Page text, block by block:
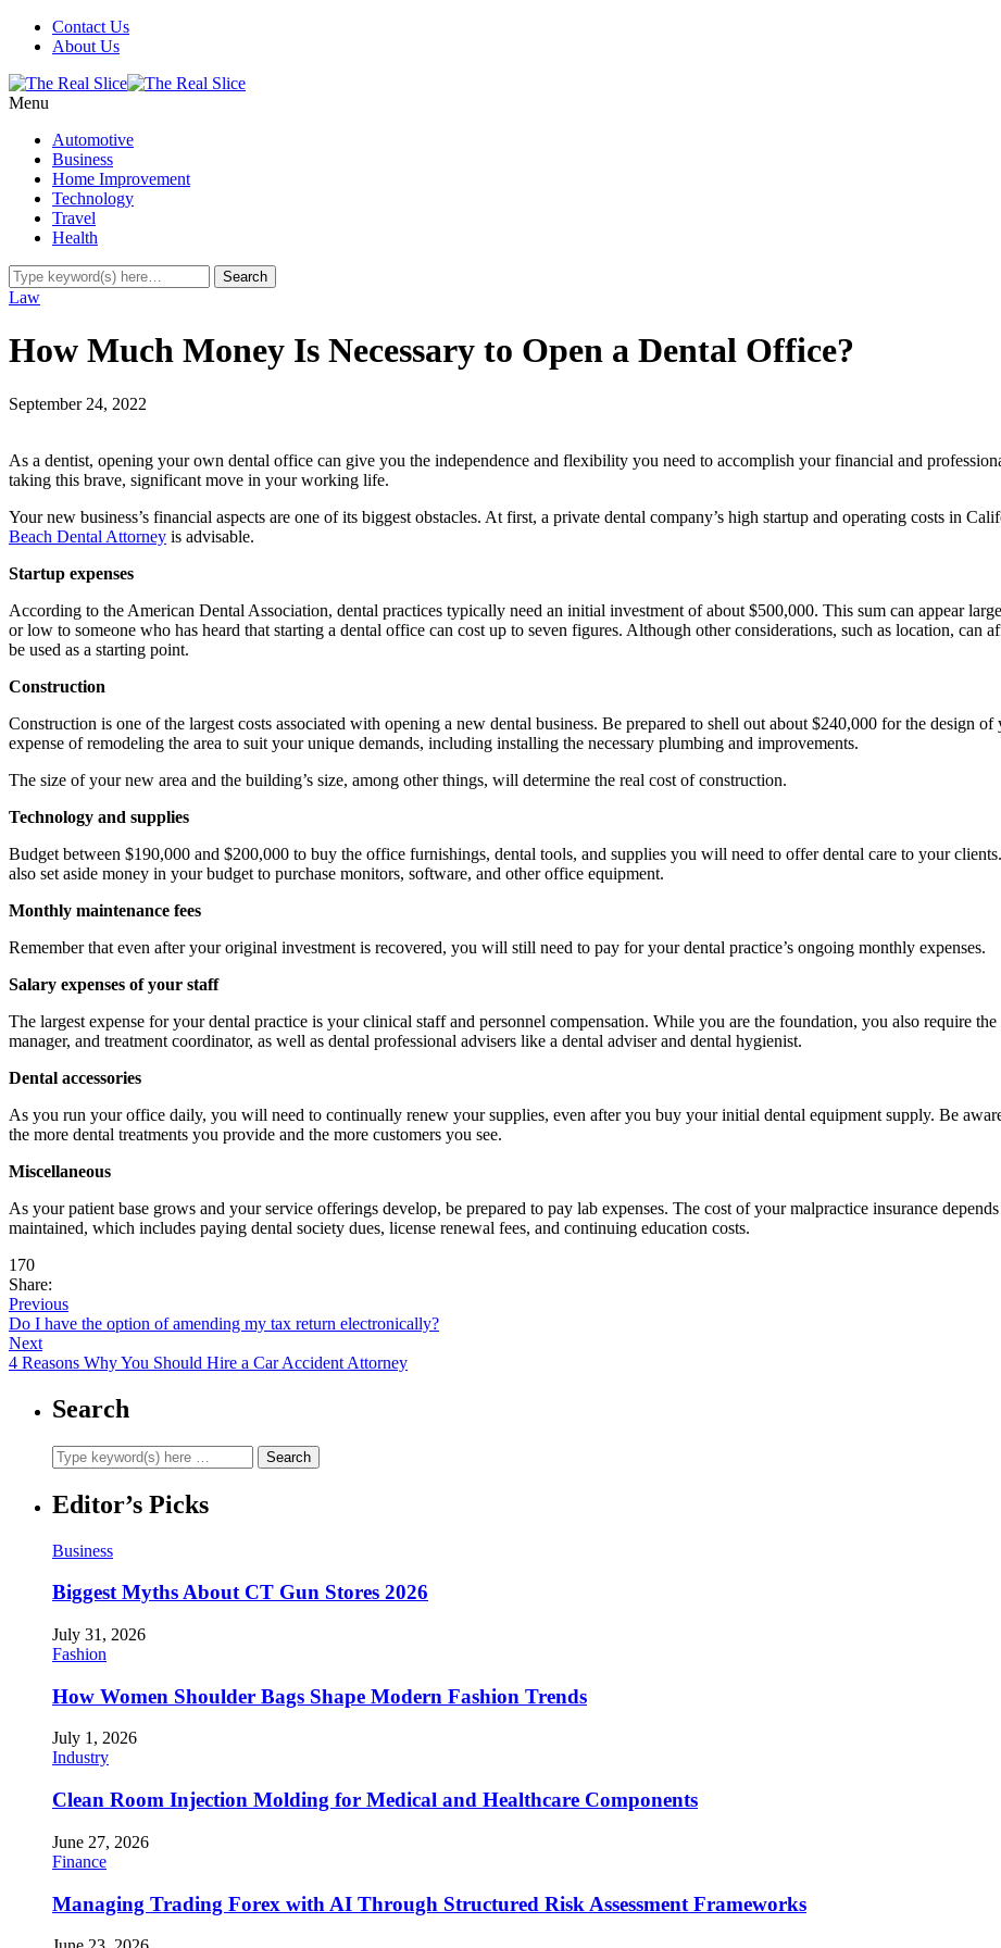
Contact Us
About Us
Menu
Automotive
Business
Home Improvement
Technology
Travel
Health
Law
How Much Money Is Necessary to Open a Dental Office?
September 24, 2022
As a dentist, opening your own dental office can give you the independence and flexibility you need to accomplish your financial and
taking this brave, significant move in your working life.
Your new business’s financial aspects are one of its biggest obstacles. At first, a private dental company’s high startup and operating costs in
Beach Dental Attorney is advisable.
Startup expenses
According to the American Dental Association, dental practices typically need an initial investment of about $500,000. This sum can appear
or low to someone who has heard that starting a dental office can cost up to seven figures. Although other considerations, such as location, can
be used as a starting point.
Construction
Construction is one of the largest costs associated with opening a new dental business. Be prepared to shell out about $240,000 for the design
expense of remodeling the area to suit your unique demands, including installing the necessary plumbing and improvements.
The size of your new area and the building’s size, among other things, will determine the real cost of construction.
Technology and supplies
Budget between $190,000 and $200,000 to buy the office furnishings, dental tools, and supplies you will need to offer dental care to your
also set aside money in your budget to purchase monitors, software, and other office equipment.
Monthly maintenance fees
Remember that even after your original investment is recovered, you will still need to pay for your dental practice’s ongoing monthly expenses.
Salary expenses of your staff
The largest expense for your dental practice is your clinical staff and personnel compensation. While you are the foundation, you also require
manager, and treatment coordinator, as well as dental professional advisers like a dental adviser and dental hygienist.
Dental accessories
As you run your office daily, you will need to continually renew your supplies, even after you buy your initial dental equipment supply. Be
the more dental treatments you provide and the more customers you see.
Miscellaneous
As your patient base grows and your service offerings develop, be prepared to pay lab expenses. The cost of your malpractice insurance
maintained, which includes paying dental society dues, license renewal fees, and continuing education costs.
170
Share:
Previous
Do I have the option of amending my tax return electronically?
Next
4 Reasons Why You Should Hire a Car Accident Attorney
Search
Editor’s Picks
Business
Biggest Myths About CT Gun Stores 2026
July 31, 2026
Fashion
How Women Shoulder Bags Shape Modern Fashion Trends
July 1, 2026
Industry
Clean Room Injection Molding for Medical and Healthcare Components
June 27, 2026
Finance
Managing Trading Forex with AI Through Structured Risk Assessment Frameworks